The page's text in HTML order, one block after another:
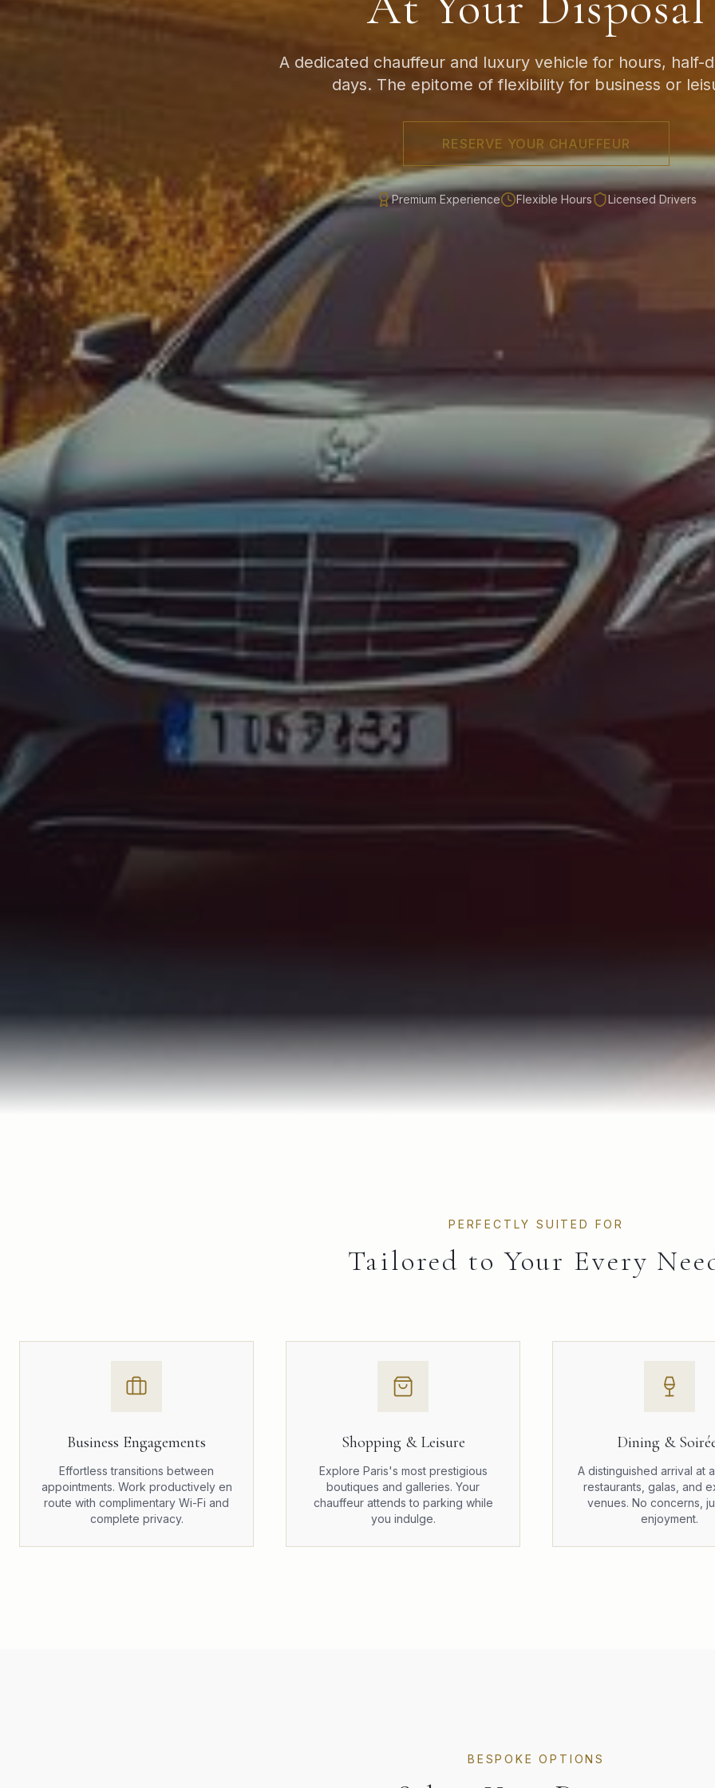
A dedicated chauffeur and luxury vehicle for hours, half-
days. The epitome of flexibility for business or
RESERVE YOUR CHAUFFEUR
Premium Experience Flexible Hours Licensed Drivers
PERFECTLY SUITED FOR
Tailored to Your Every
Business Engagements
Effortless transitions between
appointments. Work productively en
route with complimentary Wi-Fi and
complete privacy.
Shopping & Leisure
Explore Paris's most prestigious
boutiques and galleries. Your
chauffeur attends to parking while
you indulge.
Dining &
A distinguished arrival at
restaurants, galas, and
venues. No concerns,
enjoyment.
BESPOKE OPTIONS